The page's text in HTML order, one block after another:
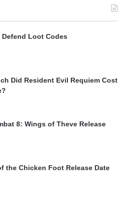
Loot Codes
Did Resident Evil Requiem Cost
8: Wings of Theve Release
the Chicken Foot Release Date